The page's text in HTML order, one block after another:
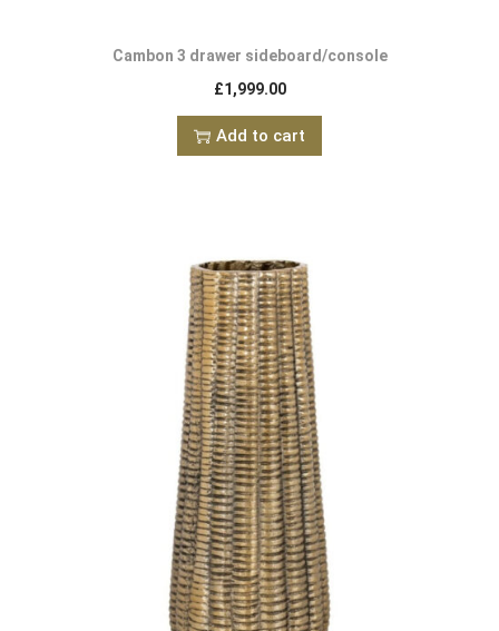
Cambon 3 drawer sideboard/console
£1,999.00
Add to cart